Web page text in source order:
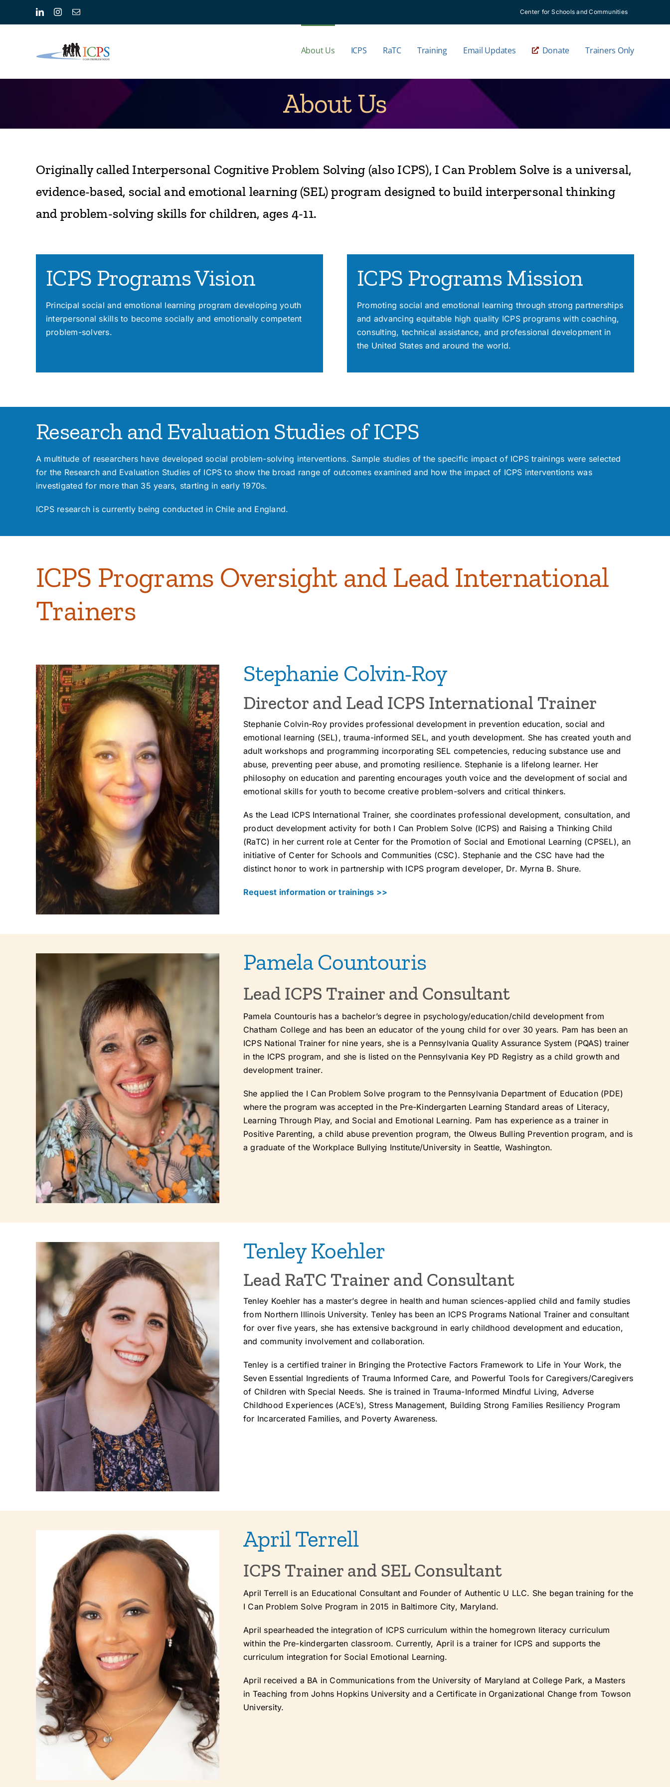
LinkedInInstagram
Email Center for Schools and Communities
About Us ICPS RaTC Training Email Updates Donate Trainers Only
About Us
Originally called Interpersonal Cognitive Problem Solving (also ICPS), I Can Problem Solve is a universal,
evidence-based, social and emotional learning (SEL) program designed to build interpersonal thinking
and problem-solving skills for children, ages 4-11.
ICPS Programs Vision
Principal social and emotional learning program developing youth
interpersonal skills to become socially and emotionally competent
problem-solvers.
ICPS Programs Mission
Promoting social and emotional learning through strong partnerships
and advancing equitable high quality ICPS programs with coaching,
consulting, technical assistance, and professional development in
the United States and around the world.
Research and Evaluation Studies of ICPS
A multitude of researchers have developed social problem-solving interventions. Sample studies of the specific impact of ICPS trainings were selected
for the Research and Evaluation Studies of ICPS to show the broad range of outcomes examined and how the impact of ICPS interventions was
investigated for more than 35 years, starting in early 1970s.
ICPS research is currently being conducted in Chile and England.
ICPS Programs Oversight and Lead International
Trainers
Stephanie Colvin-Roy
Director and Lead ICPS International Trainer
Stephanie Colvin-Roy provides professional development in prevention education, social and
emotional learning (SEL), trauma-informed SEL, and youth development. She has created youth and
adult workshops and programming incorporating SEL competencies, reducing substance use and
abuse, preventing peer abuse, and promoting resilience. Stephanie is a lifelong learner. Her
philosophy on education and parenting encourages youth voice and the development of social and
emotional skills for youth to become creative problem-solvers and critical thinkers.
As the Lead ICPS International Trainer, she coordinates professional development, consultation, and
product development activity for both I Can Problem Solve (ICPS) and Raising a Thinking Child
(RaTC) in her current role at Center for the Promotion of Social and Emotional Learning (CPSEL), an
initiative of Center for Schools and Communities (CSC). Stephanie and the CSC have had the
distinct honor to work in partnership with ICPS program developer, Dr. Myrna B. Shure.
Request information or trainings >>
Pamela Countouris
Lead ICPS Trainer and Consultant
Pamela Countouris has a bachelor’s degree in psychology/education/child development from
Chatham College and has been an educator of the young child for over 30 years. Pam has been an
ICPS National Trainer for nine years, she is a Pennsylvania Quality Assurance System (PQAS) trainer
in the ICPS program, and she is listed on the Pennsylvania Key PD Registry as a child growth and
development trainer.
She applied the I Can Problem Solve program to the Pennsylvania Department of Education (PDE)
where the program was accepted in the Pre-Kindergarten Learning Standard areas of Literacy,
Learning Through Play, and Social and Emotional Learning. Pam has experience as a trainer in
Positive Parenting, a child abuse prevention program, the Olweus Bulling Prevention program, and is
a graduate of the Workplace Bullying Institute/University in Seattle, Washington.
Tenley Koehler
Lead RaTC Trainer and Consultant
Tenley Koehler has a master’s degree in health and human sciences-applied child and family studies
from Northern Illinois University. Tenley has been an ICPS Programs National Trainer and consultant
for over five years, she has extensive background in early childhood development and education,
and community involvement and collaboration.
Tenley is a certified trainer in Bringing the Protective Factors Framework to Life in Your Work, the
Seven Essential Ingredients of Trauma Informed Care, and Powerful Tools for Caregivers/Caregivers
of Children with Special Needs. She is trained in Trauma-Informed Mindful Living, Adverse
Childhood Experiences (ACE’s), Stress Management, Building Strong Families Resiliency Program
for Incarcerated Families, and Poverty Awareness.
April Terrell
ICPS Trainer and SEL Consultant
April Terrell is an Educational Consultant and Founder of Authentic U LLC. She began training for the
I Can Problem Solve Program in 2015 in Baltimore City, Maryland.
April spearheaded the integration of ICPS curriculum within the homegrown literacy curriculum
within the Pre-kindergarten classroom. Currently, April is a trainer for ICPS and supports the
curriculum integration for Social Emotional Learning.
April received a BA in Communications from the University of Maryland at College Park, a Masters
in Teaching from Johns Hopkins University and a Certificate in Organizational Change from Towson
University.